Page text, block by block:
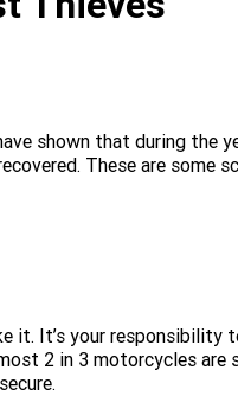
shown that during the
These are some
it. It’s your responsibility
2 in 3 motorcycles are